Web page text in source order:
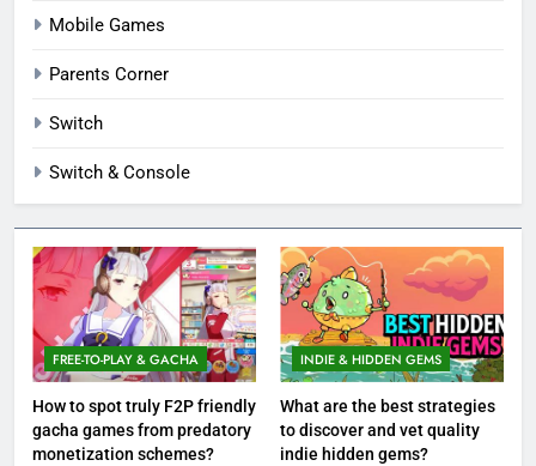
Mobile Games
Parents Corner
Switch
Switch & Console
FREE-TO-PLAY & GACHA
How to spot truly F2P friendly
gacha games from predatory
monetization schemes?
INDIE & HIDDEN GEMS
What are the best strategies
to discover and vet quality
indie hidden gems?